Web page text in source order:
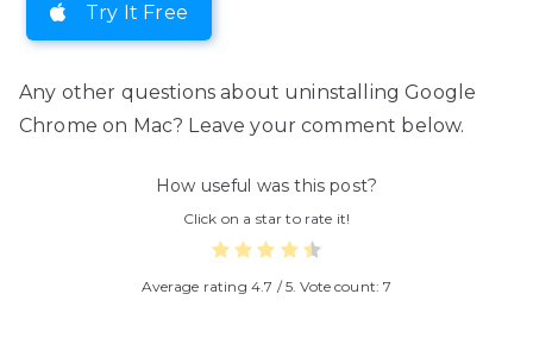
Try It Free
Any other questions about uninstalling Google
Chrome on Mac? Leave your comment below.
How useful was this post?
Click on a star to rate it!
Average rating 4.7 / 5. Vote count:7